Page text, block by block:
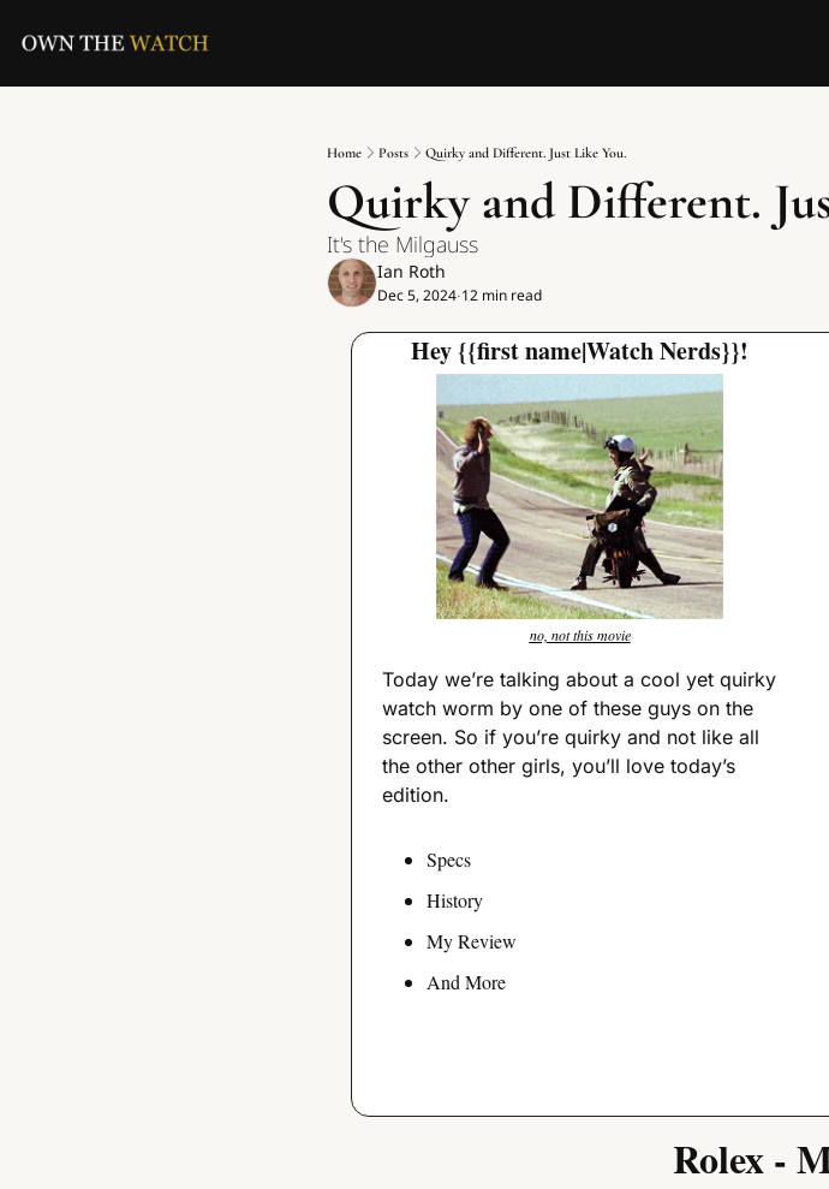
Home Posts Quirky and Different. Just Like You.
Quirky and Different.
It's the Milgauss
Ian Roth
Dec 5, 2024•12 min read
Hey {{first name|Watch Nerds}}!
no, not this movie
Today we’re talking about a cool yet quirky
watch worm by one of these guys on the
screen. So if you’re quirky and not like all
the other other girls, you’ll love today’s
edition.
Specs
History
My Review
And More
Rolex -